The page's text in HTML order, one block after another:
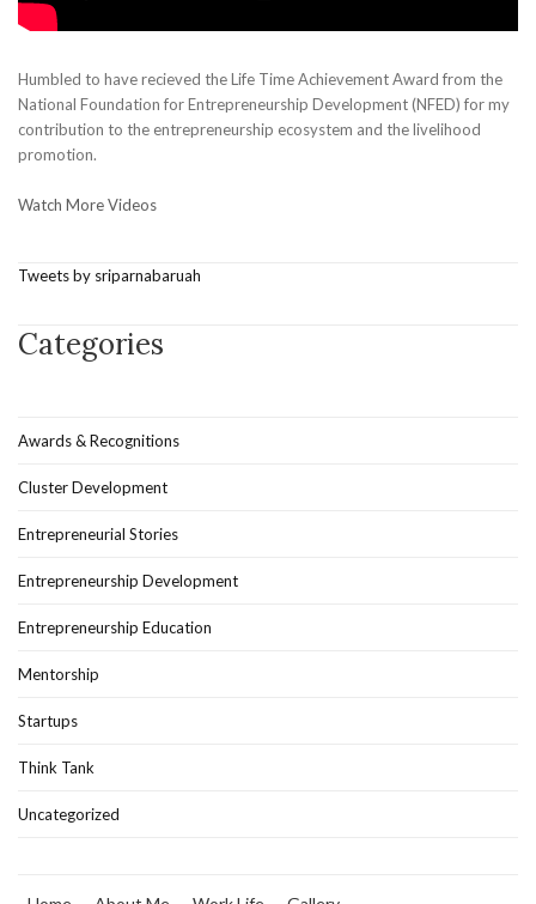
Humbled to have recieved the Life Time Achievement Award from the
National Foundation for Entrepreneurship Development (NFED) for my
contribution to the entrepreneurship ecosystem and the livelihood
promotion.
Watch More Videos
Tweets by sriparnabaruah
Categories
Awards & Recognitions
Cluster Development
Entrepreneurial Stories
Entrepreneurship Development
Entrepreneurship Education
Mentorship
Startups
Think Tank
Uncategorized